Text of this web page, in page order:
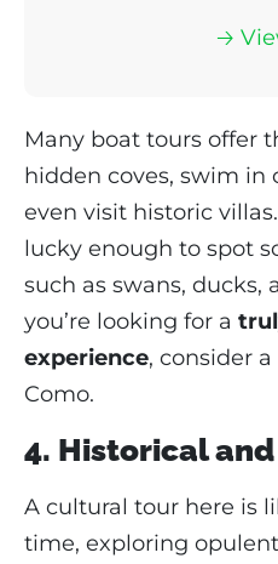
🡢
Many boat tours offer
hidden coves, swim in
even visit historic
lucky enough to spot
such as swans, ducks,
you’re looking for a
experience, consider
Como.
4. Historical
A cultural tour here is
time, exploring